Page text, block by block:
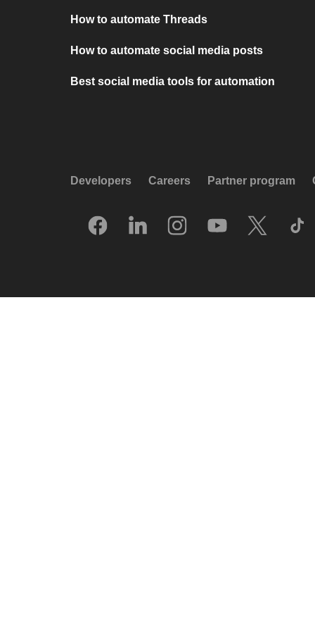
How to automate Threads
How to automate social media posts
Best social media tools for automation
Developers Careers Partner program